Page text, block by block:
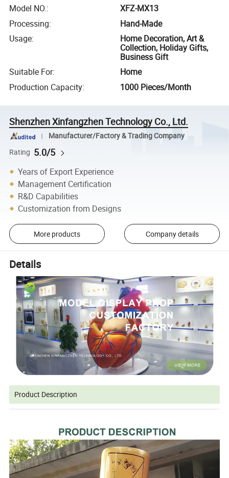
Model NO.:
XFZ-MX13
Processing:
Hand-Made
Usage:
Home Decoration, Art &
Collection, Holiday Gifts,
Business Gift
Suitable For:
Home
Production Capacity: 1000 Pieces/Month
Shenzhen Xinfangzhen Technology Co., Ltd.
Manufacturer/Factory & Trading Company
Rating 5.0/5
Years of Export Experience
Management Certification
R&D Capabilities
Customization from Designs
More products Company details
Details
Product Description